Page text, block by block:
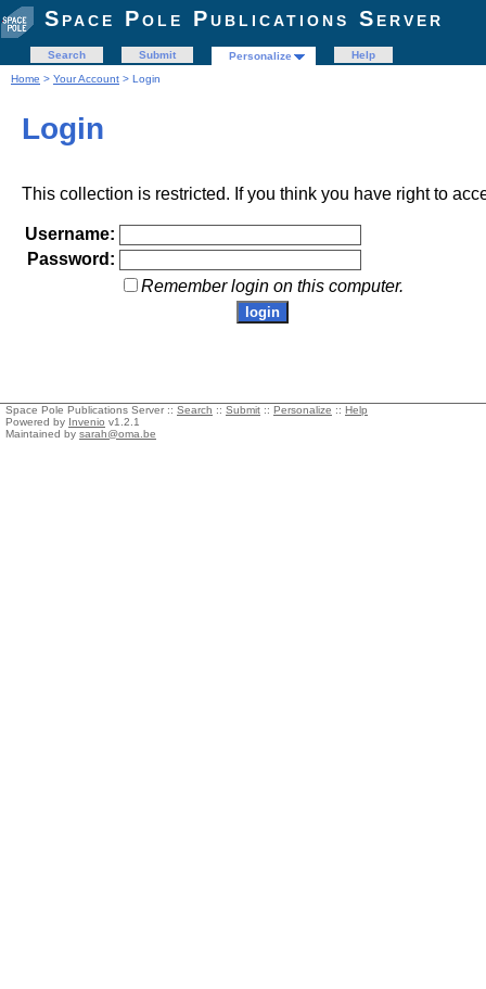
Space Pole Publications Server
Search Submit Personalize
Help
Home > Your Account > Login
Login
This collection is restricted. If you think you have right to
Username:
Password:
Remember login on this computer.
Space Pole Publications Server :: Search :: Submit :: Personalize :: Help
Powered by Invenio v1.2.1
Maintained by sarah@oma.be